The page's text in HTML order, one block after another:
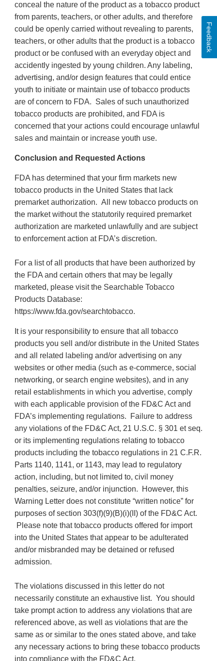
conceal the nature of the product as a tobacco product
from parents, teachers, or other adults, and therefore
could be openly carried without revealing to parents,
teachers, or other adults that the product is a tobacco
product or be confused with an everyday object and
accidently ingested by young children. Any labeling,
advertising, and/or design features that could entice
youth to initiate or maintain use of tobacco products
are of concern to FDA. Sales of such unauthorized
tobacco products are prohibited, and FDA is
concerned that your actions could encourage unlawful
sales and maintain or increase youth use.
Conclusion and Requested Actions
FDA has determined that your firm markets new
tobacco products in the United States that lack
premarket authorization. All new tobacco products on
the market without the statutorily required premarket
authorization are marketed unlawfully and are subject
to enforcement action at FDA’s discretion.
For a list of all products that have been authorized by
the FDA and certain others that may be legally
marketed, please visit the Searchable Tobacco
Products Database:
https://www.fda.gov/searchtobacco.
It is your responsibility to ensure that all tobacco
products you sell and/or distribute in the United States
and all related labeling and/or advertising on any
websites or other media (such as e-commerce, social
networking, or search engine websites), and in any
retail establishments in which you advertise, comply
with each applicable provision of the FD&C Act and
FDA’s implementing regulations. Failure to address
any violations of the FD&C Act, 21 U.S.C. § 301 et seq.
or its implementing regulations relating to tobacco
products including the tobacco regulations in 21 C.F.R.
Parts 1140, 1141, or 1143, may lead to regulatory
action, including, but not limited to, civil money
penalties, seizure, and/or injunction. However, this
Warning Letter does not constitute “written notice” for
purposes of section 303(f)(9)(B)(i)(II) of the FD&C Act.
Please note that tobacco products offered for import
into the United States that appear to be adulterated
and/or misbranded may be detained or refused
admission.
The violations discussed in this letter do not
necessarily constitute an exhaustive list. You should
take prompt action to address any violations that are
referenced above, as well as violations that are the
same as or similar to the ones stated above, and take
any necessary actions to bring these tobacco products
into compliance with the FD&C Act.
Feedback